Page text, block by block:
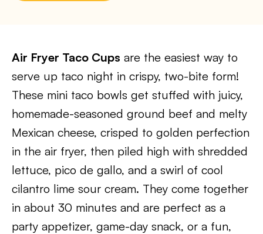
Air Fryer Taco Cups are the easiest way to
serve up taco night in crispy, two-bite form!
These mini taco bowls get stuffed with juicy,
homemade-seasoned ground beef and melty
Mexican cheese, crisped to golden perfection
in the air fryer, then piled high with shredded
lettuce, pico de gallo, and a swirl of cool
cilantro lime sour cream. They come together
in about 30 minutes and are perfect as a
party appetizer, game-day snack, or a fun,